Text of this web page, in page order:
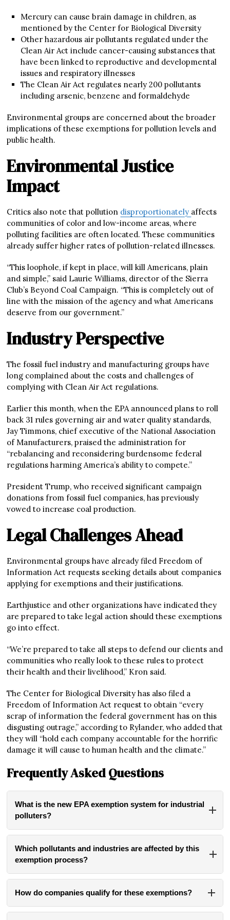
Mercury can cause brain damage in children, as
mentioned by the Center for Biological Diversity
Other hazardous air pollutants regulated under the
Clean Air Act include cancer-causing substances that
have been linked to reproductive and developmental
issues and respiratory illnesses
The Clean Air Act regulates nearly 200 pollutants
including arsenic, benzene and formaldehyde
Environmental groups are concerned about the broader
implications of these exemptions for pollution levels and
public health.
Environmental Justice
Impact
Critics also note that pollution disproportionately affects
communities of color and low-income areas, where
polluting facilities are often located. These communities
already suffer higher rates of pollution-related illnesses.
“This loophole, if kept in place, will kill Americans, plain
and simple,” said Laurie Williams, director of the Sierra
Club’s Beyond Coal Campaign. “This is completely out of
line with the mission of the agency and what Americans
deserve from our government.”
Industry Perspective
The fossil fuel industry and manufacturing groups have
long complained about the costs and challenges of
complying with Clean Air Act regulations.
Earlier this month, when the EPA announced plans to roll
back 31 rules governing air and water quality standards,
Jay Timmons, chief executive of the National Association
of Manufacturers, praised the administration for
“rebalancing and reconsidering burdensome federal
regulations harming America’s ability to compete.”
President Trump, who received significant campaign
donations from fossil fuel companies, has previously
vowed to increase coal production.
Legal Challenges Ahead
Environmental groups have already filed Freedom of
Information Act requests seeking details about companies
applying for exemptions and their justifications.
Earthjustice and other organizations have indicated they
are prepared to take legal action should these exemptions
go into effect.
“We’re prepared to take all steps to defend our clients and
communities who really look to these rules to protect
their health and their livelihood,” Kron said.
The Center for Biological Diversity has also filed a
Freedom of Information Act request to obtain “every
scrap of information the federal government has on this
disgusting outrage,” according to Rylander, who added that
they will “hold each company accountable for the horrific
damage it will cause to human health and the climate.”
Frequently Asked Questions
What is the new EPA exemption system for industrial
polluters?
The EPA has established a new email-based system
allowing industrial facilities to request exemptions from
Clean Air Act regulations. Companies can now email
including mercury, arsenic, benzene, and formaldehyde. If
approved, these exemptions can last up to two years and
Which pollutants and industries are affected by this
exemption process?
The exemption affects nearly 200 regulated pollutants
including mercury, arsenic, benzene, and formaldehyde –
diseases. It could apply to at least 764 pollution sources
How do companies qualify for these exemptions?
To qualify for an exemption, companies must claim that